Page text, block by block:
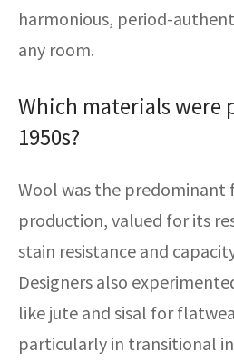
harmonious, period-
any room.
Which materials were
1950s?
Wool was the predominant
production, valued for its
stain resistance and
Designers also
like jute and sisal for
particularly in transitional